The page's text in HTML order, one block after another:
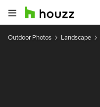
Outdoor Photos Landscape